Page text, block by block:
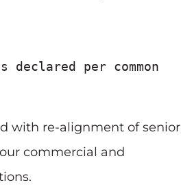
declared per common
with re-alignment of senior
commercial and